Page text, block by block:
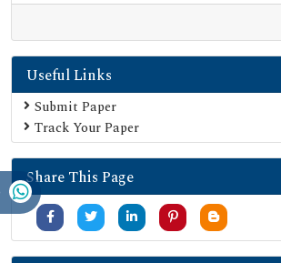
Publons
Geneva Foundation for Medical
Euro Pub
Google Scholar
SHERPA ROMEO
Secret Search Engine Labs
Serials Union Catalogue (SUNCAT)
Useful Links
Submit Paper
Track Your Paper
Share This Page